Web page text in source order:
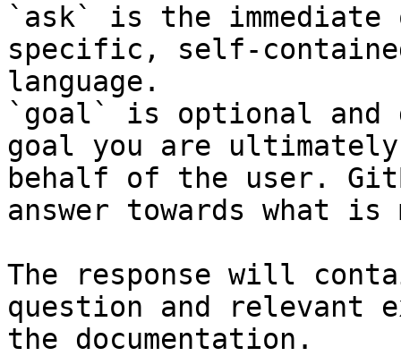
`ask` is the
specific, self-
language.
`goal` is optional and
goal you are
behalf of the user.
answer towards what
The response will
question and relevant
the documentation.